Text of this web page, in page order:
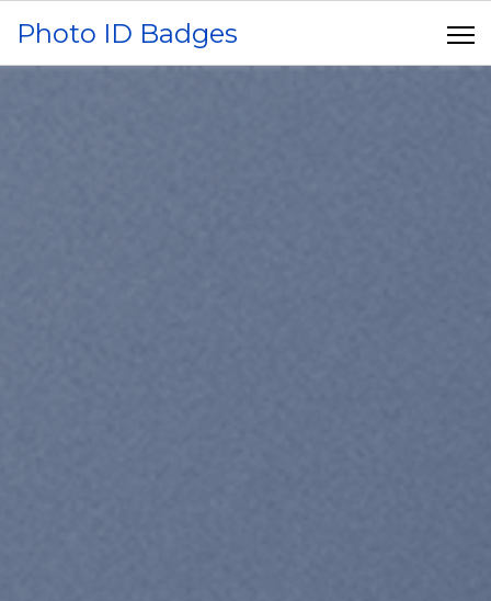
Photo ID Badges